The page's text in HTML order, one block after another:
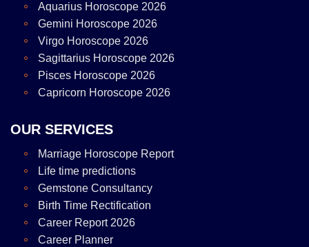
Aquarius Horoscope 2026
Gemini Horoscope 2026
Virgo Horoscope 2026
Sagittarius Horoscope 2026
Pisces Horoscope 2026
Capricorn Horoscope 2026
OUR SERVICES
Marriage Horoscope Report
Life time predictions
Gemstone Consultancy
Birth Time Rectification
Career Report 2026
Career Planner